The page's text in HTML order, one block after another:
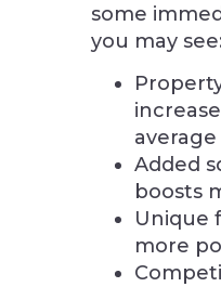
some
you may see:
average
Added
boosts
Unique
more